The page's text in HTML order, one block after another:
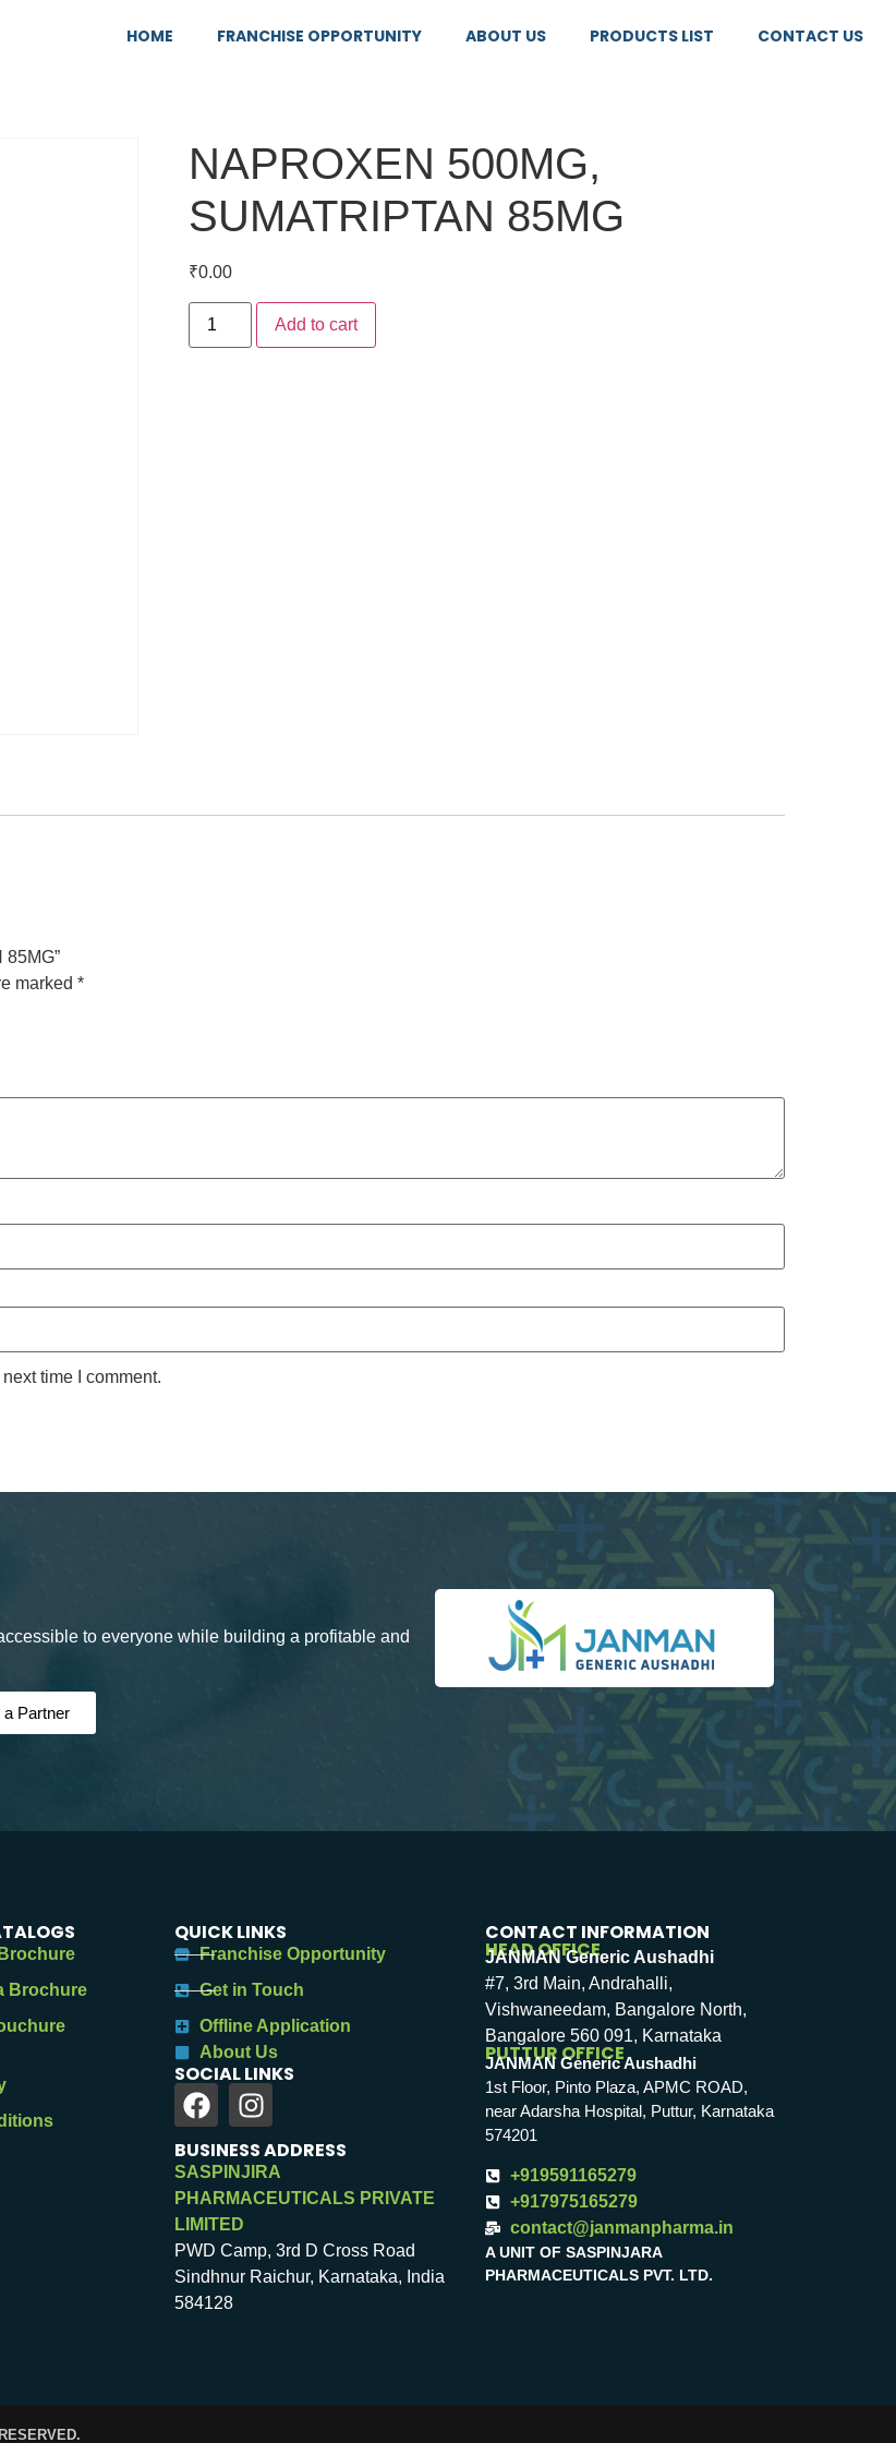
HOME FRANCHISE OPPORTUNITY ABOUT US PRODUCTS LIST CONTACT US
NAPROXEN 500MG,
SUMATRIPTAN 85MG
₹0.00
Add to cart
85MG”
marked *
time I comment.
to everyone while building a profitable and
Partner
Brochure
QUICK LINKS
Franchise Opportunity
Get in Touch
Offline Application
About Us
SOCIAL LINKS
BUSINESS ADDRESS
SASPINJIRA
PHARMACEUTICALS PRIVATE
LIMITED
PWD Camp, 3rd D Cross Road
Sindhnur Raichur, Karnataka, India
584128
CONTACT INFORMATION
HEAD OFFICE
JANMAN Generic Aushadhi
#7, 3rd Main, Andrahalli,
Vishwaneedam, Bangalore North,
Bangalore 560 091, Karnataka
PUTTUR OFFICE
JANMAN Generic Aushadhi
1st Floor, Pinto Plaza, APMC ROAD,
near Adarsha Hospital, Puttur, Karnataka
574201
+919591165279
+917975165279
contact@janmanpharma.in
A UNIT OF SASPINJARA
PHARMACEUTICALS PVT. LTD.